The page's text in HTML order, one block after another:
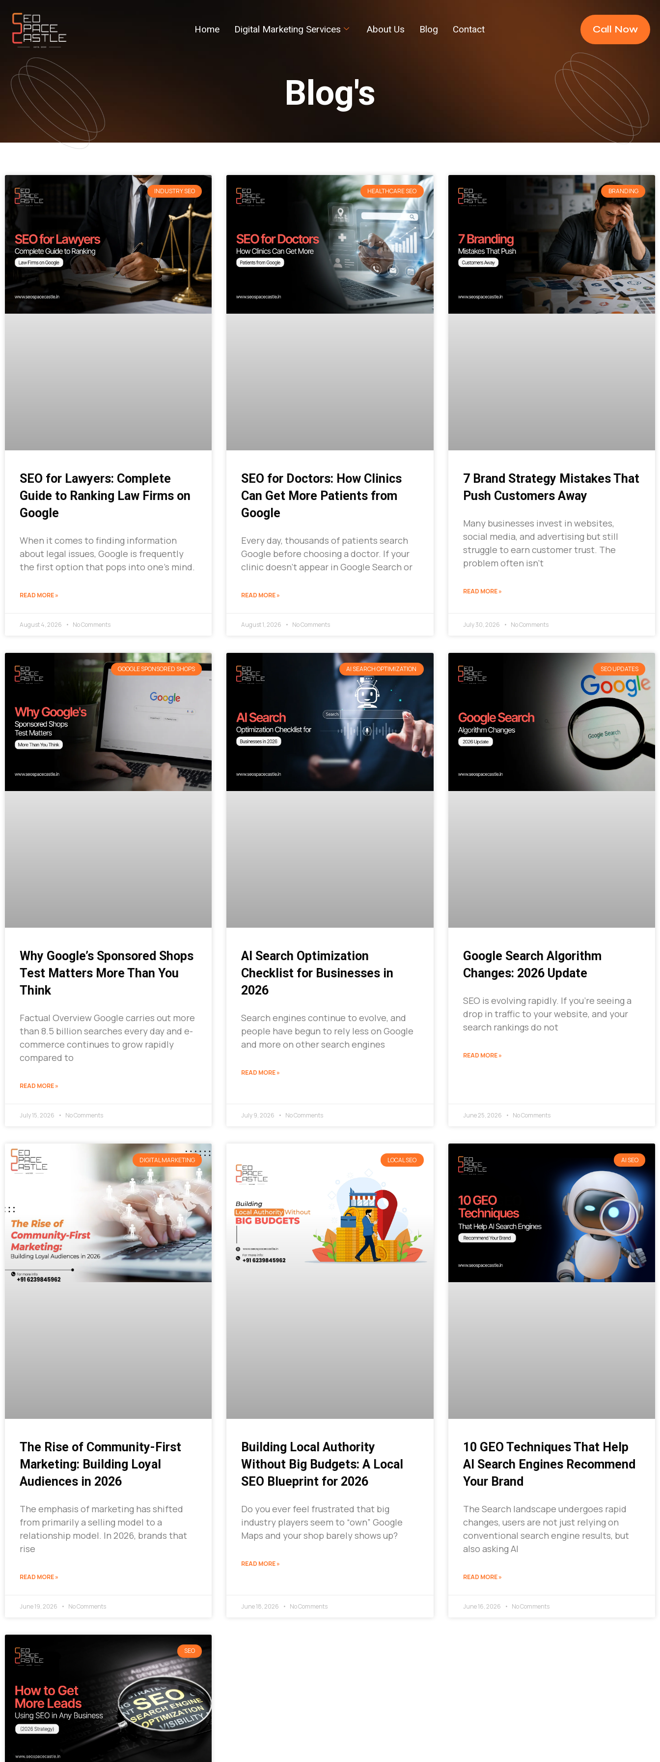
Home Digital Marketing Services About Us Blog Contact Call Now
Blog's
INDUSTRY SEO
SEO for Lawyers: Complete
Guide to Ranking Law Firms on
Google
When it comes to finding information
about legal issues, Google is frequently
the first option that pops into one’s mind.
READ MORE »
August 4, 2026 No Comments
HEALTHCARE SEO
SEO for Doctors: How Clinics
Can Get More Patients from
Google
Every day, thousands of patients search
Google before choosing a doctor. If your
clinic doesn’t appear in Google Search or
READ MORE »
August 1, 2026 No Comments
BRANDING
7 Brand Strategy Mistakes That
Push Customers Away
Many businesses invest in websites,
social media, and advertising but still
struggle to earn customer trust. The
problem often isn’t
READ MORE »
July 30, 2026 No Comments
GOOGLE SPONSORED SHOPS
Why Google’s Sponsored Shops
Test Matters More Than You
Think
Factual Overview Google carries out more
than 8.5 billion searches every day and e-
commerce continues to grow rapidly
compared to
READ MORE »
July 15, 2026 No Comments
AI SEARCH OPTIMIZATION
AI Search Optimization
Checklist for Businesses in
2026
Search engines continue to evolve, and
people have begun to rely less on Google
and more on other search engines
READ MORE »
July 9, 2026 No Comments
SEO UPDATES
Google Search Algorithm
Changes: 2026 Update
SEO is evolving rapidly. If you’re seeing a
drop in traffic to your website, and your
search rankings do not
READ MORE »
June 25, 2026 No Comments
DIGITAL MARKETING
The Rise of Community-First
Marketing: Building Loyal
Audiences in 2026
The emphasis of marketing has shifted
from primarily a selling model to a
relationship model. In 2026, brands that
rise
READ MORE »
June 19, 2026 No Comments
LOCAL SEO
Building Local Authority
Without Big Budgets: A Local
SEO Blueprint for 2026
Do you ever feel frustrated that big
industry players seem to “own” Google
Maps and your shop barely shows up?
READ MORE »
June 18, 2026 No Comments
AI SEO
10 GEO Techniques That Help
AI Search Engines Recommend
Your Brand
The Search landscape undergoes rapid
changes, users are not just relying on
conventional search engine results, but
also asking AI
READ MORE »
June 16, 2026 No Comments
SEO